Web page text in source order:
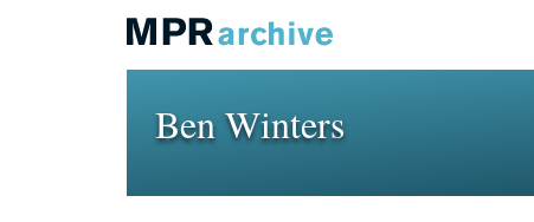
Ben Winters